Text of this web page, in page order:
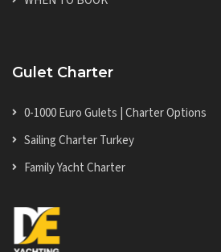
Gulet Charter
0-1000 Euro Gulets | Charter Options
Sailing Charter Turkey
Family Yacht Charter